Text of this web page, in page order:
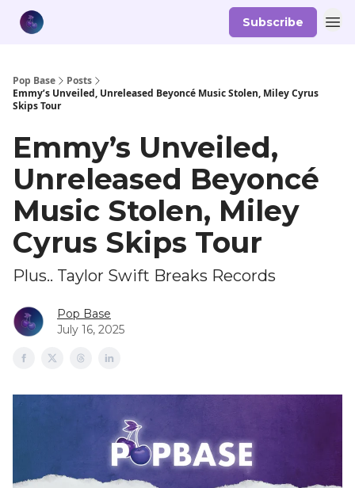
Subscribe
Pop Base
Posts
Emmy’s Unveiled, Unreleased Beyoncé Music Stolen, Miley Cyrus
Skips Tour
Emmy’s Unveiled,
Unreleased Beyoncé
Music Stolen, Miley
Cyrus Skips Tour
Plus.. Taylor Swift Breaks Records
Pop Base
July 16, 2025